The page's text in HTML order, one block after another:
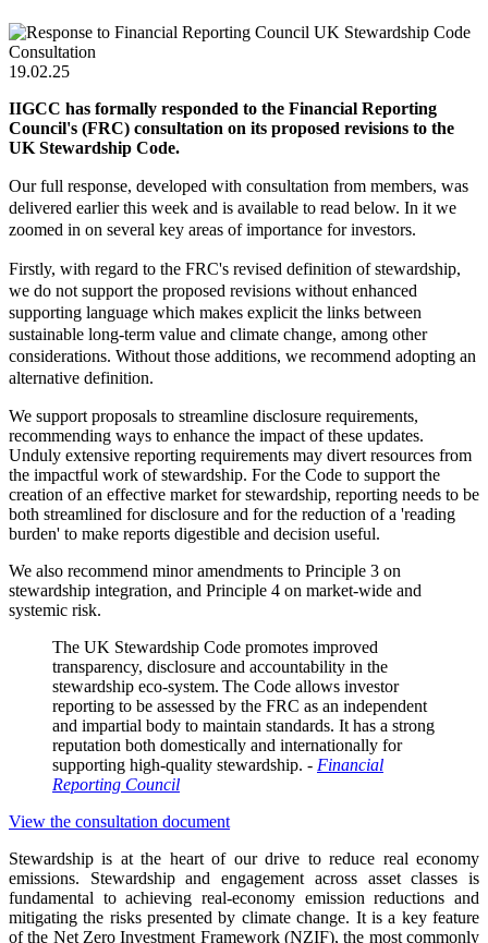
19.02.25
IIGCC has formally responded to the Financial Reporting
Council's (FRC) consultation on its proposed revisions to the
UK Stewardship Code.
Our full response, developed with consultation from members, was
delivered earlier this week and is available to read below. In it we
zoomed in on several key areas of importance for investors.
Firstly, with regard to the FRC's revised definition of stewardship,
we do not support the proposed revisions without enhanced
supporting language which makes explicit the links between
sustainable long-term value and climate change, among other
considerations. Without those additions, we recommend adopting an
alternative definition.
We support proposals to streamline disclosure requirements,
recommending ways to enhance the impact of these updates.
Unduly extensive reporting requirements may divert resources from
the impactful work of stewardship. For the Code to support the
creation of an effective market for stewardship, reporting needs to be
both streamlined for disclosure and for the reduction of a 'reading
burden' to make reports digestible and decision useful.
We also recommend minor amendments to Principle 3 on
stewardship integration, and Principle 4 on market-wide and
systemic risk.
The UK Stewardship Code promotes improved
transparency, disclosure and accountability in the
stewardship eco-system. The Code allows investor
reporting to be assessed by the FRC as an independent
and impartial body to maintain standards. It has a strong
reputation both domestically and internationally for
supporting high-quality stewardship. - Financial
Reporting Council
View the consultation document
Stewardship is at the heart of our drive to reduce real economy
emissions. Stewardship and engagement across asset classes is
fundamental to achieving real-economy emission reductions and
mitigating the risks presented by climate change. It is a key feature
of the Net Zero Investment Framework (NZIF), the most commonly